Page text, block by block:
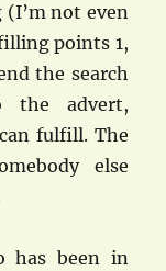
(I’m not even
points 1,
the search
the advert,
fulfill. The
else
has been in